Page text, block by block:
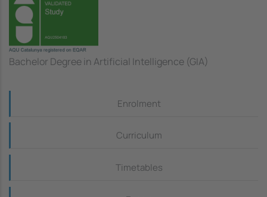
Bachelor Degree in Artificial Intelligence (GIA)
Enrolment
Curriculum
Timetables